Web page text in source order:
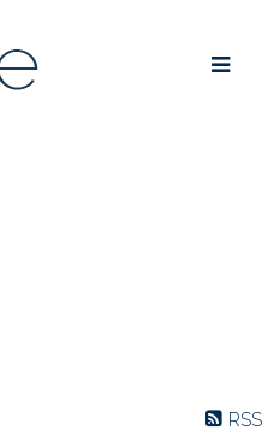
RSS